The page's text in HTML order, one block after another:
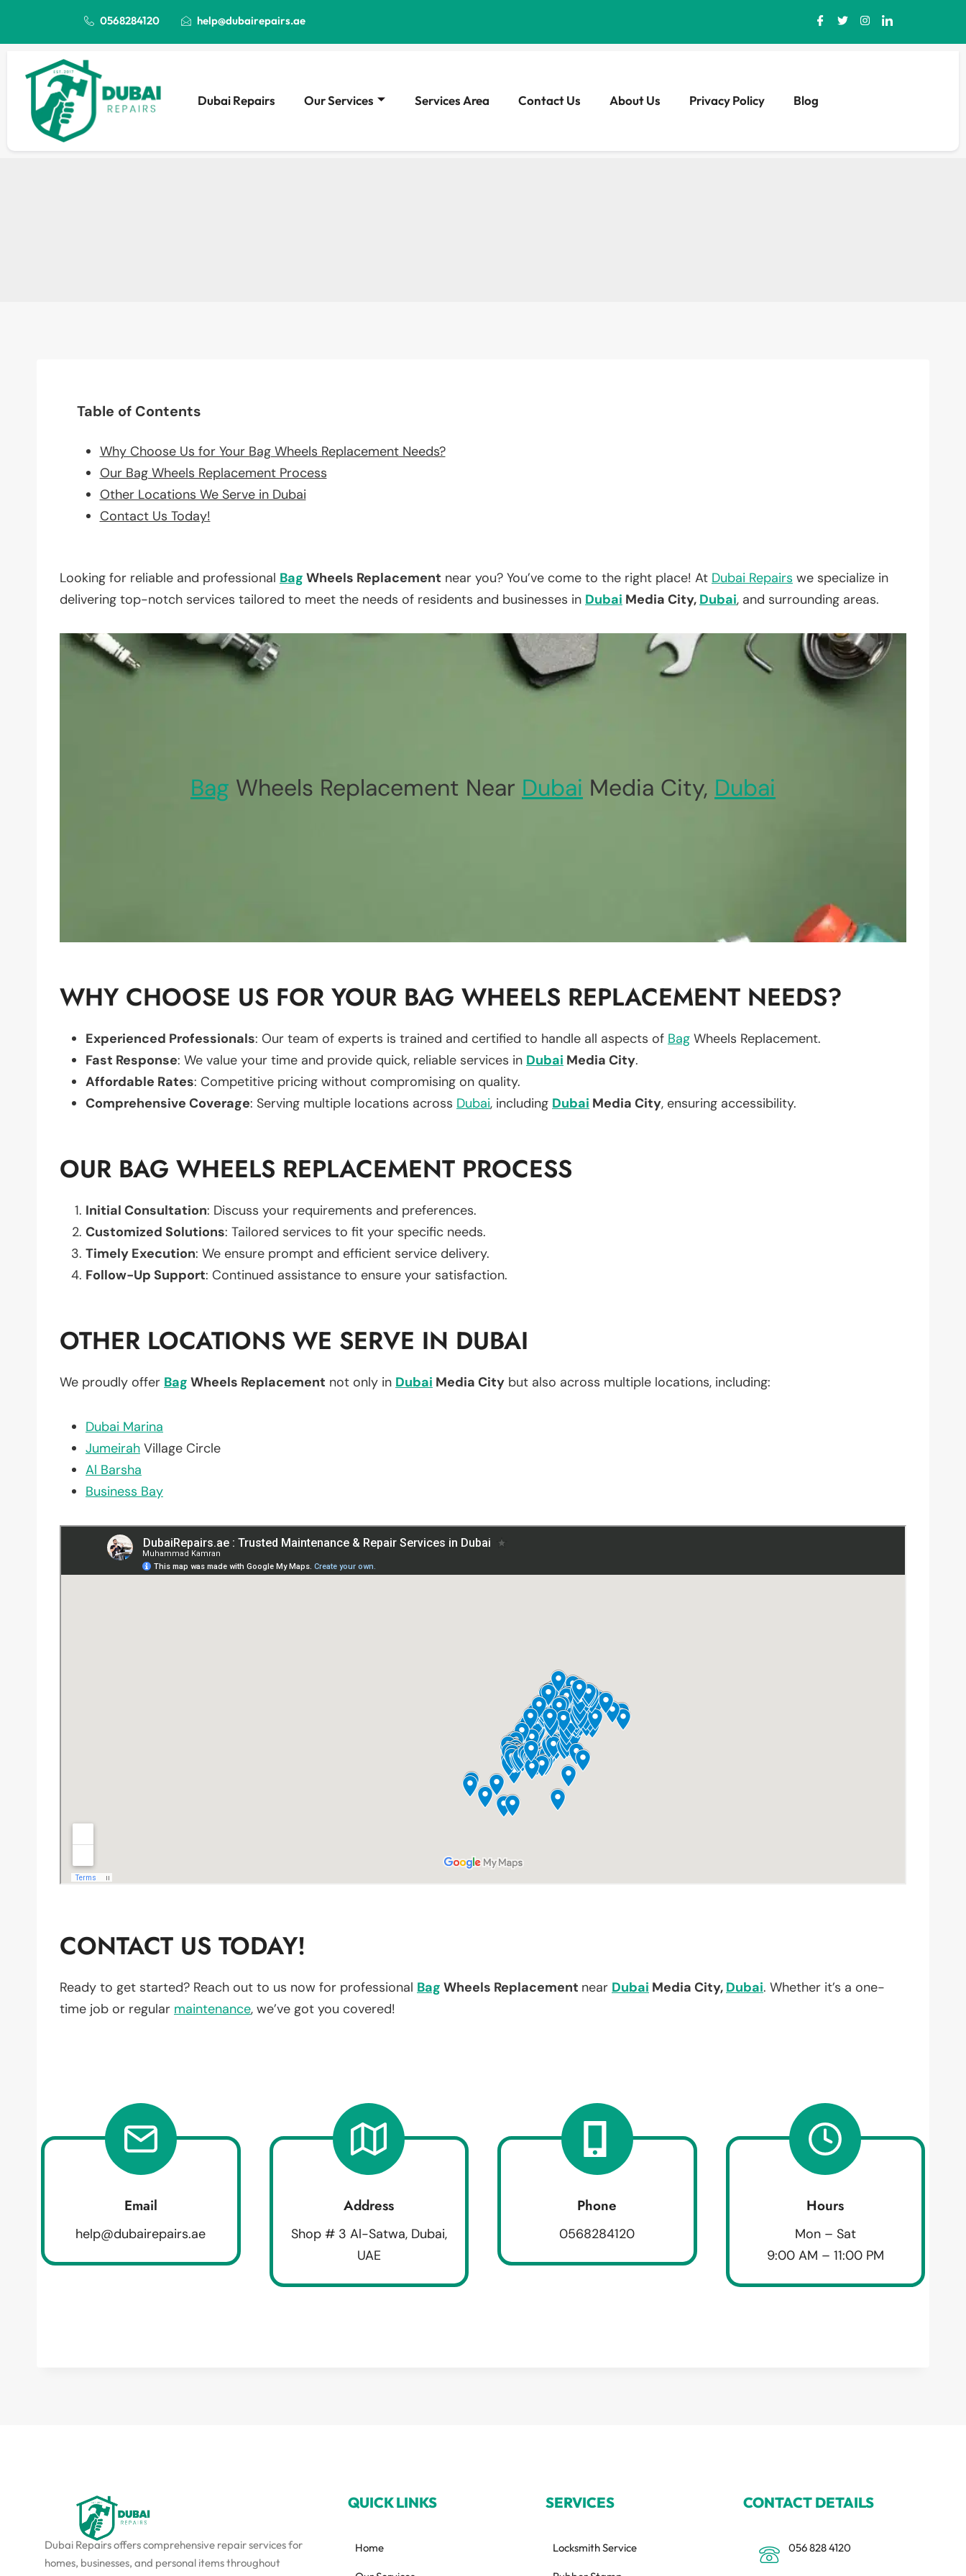
0568284120 help@dubairepairs.ae
Dubai Repairs Our Services Services Area Contact Us About Us Privacy Policy Blog
Table of Contents
Why Choose Us for Your Bag Wheels Replacement Needs?
Our Bag Wheels Replacement Process
Other Locations We Serve in Dubai
Contact Us Today!
Looking for reliable and professional Bag Wheels Replacement near you? You’ve come to the right place! At Dubai Repairs we specialize in
delivering top-notch services tailored to meet the needs of residents and businesses in Dubai Media City, Dubai, and surrounding areas.
Bag Wheels Replacement Near Dubai Media City, Dubai
WHY CHOOSE US FOR YOUR BAG WHEELS REPLACEMENT NEEDS?
Experienced Professionals: Our team of experts is trained and certified to handle all aspects of Bag Wheels Replacement.
Fast Response: We value your time and provide quick, reliable services in Dubai Media City.
Affordable Rates: Competitive pricing without compromising on quality.
Comprehensive Coverage: Serving multiple locations across Dubai, including Dubai Media City, ensuring accessibility.
OUR BAG WHEELS REPLACEMENT PROCESS
Initial Consultation: Discuss your requirements and preferences.
Customized Solutions: Tailored services to fit your specific needs.
Timely Execution: We ensure prompt and efficient service delivery.
Follow-Up Support: Continued assistance to ensure your satisfaction.
OTHER LOCATIONS WE SERVE IN DUBAI
We proudly offer Bag Wheels Replacement not only in Dubai Media City but also across multiple locations, including:
Dubai Marina
Jumeirah Village Circle
Al Barsha
Business Bay
CONTACT US TODAY!
Ready to get started? Reach out to us now for professional Bag Wheels Replacement near Dubai Media City, Dubai. Whether it’s a one-
time job or regular maintenance, we’ve got you covered!
Email
help@dubairepairs.ae
Address
Shop # 3 Al-Satwa, Dubai,
UAE
Phone
0568284120
Hours
Mon – Sat
9:00 AM – 11:00 PM
Dubai Repairs offers comprehensive repair services for
homes, businesses, and personal items throughout
QUICK LINKS
Home
SERVICES
Locksmith Service
CONTACT DETAILS
056 828 4120